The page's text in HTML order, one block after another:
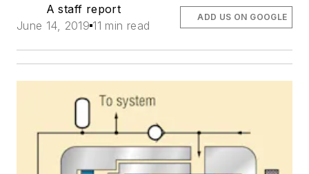
A staff report
June 14, 2019 11 min read
ADD US ON GOOGLE